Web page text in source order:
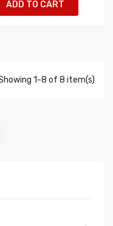
ADD TO CART
1-8 of 8 item(s)